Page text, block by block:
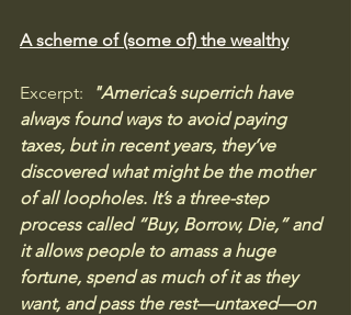
A scheme of (some of) the wealthy
Excerpt:
"America’s superrich have
always found ways to avoid paying
taxes, but in recent years, they’ve
discovered what might be the mother
of all loopholes. It’s a three-step
process called “Buy, Borrow, Die,” and
it allows people to amass a huge
fortune, spend as much of it as they
want, and pass the rest—untaxed—on